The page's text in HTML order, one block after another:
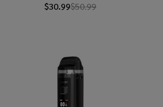
$30.99$50.99